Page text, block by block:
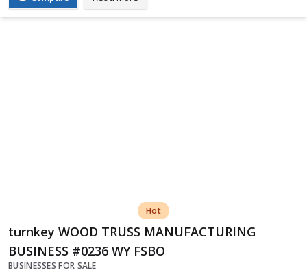
Hot
turnkey WOOD TRUSS MANUFACTURING
BUSINESS #0236 WY FSBO
BUSINESSES FOR SALE